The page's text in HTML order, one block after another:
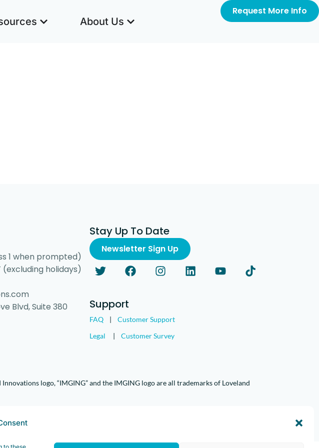
About Us
Request More Info
1 when prompted)
(excluding holidays)
Blvd, Suite 380
Stay Up To Date
Newsletter Sign Up
Support
FAQ |Customer Support
Legal |Customer Survey
logo, “IMGING” and the IMGING logo are all trademarks of Loveland